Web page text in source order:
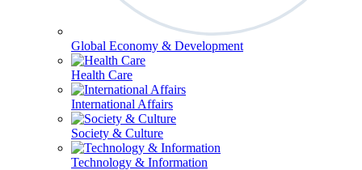
Global Economy & Development
Health Care
International Affairs
Society & Culture
Technology & Information